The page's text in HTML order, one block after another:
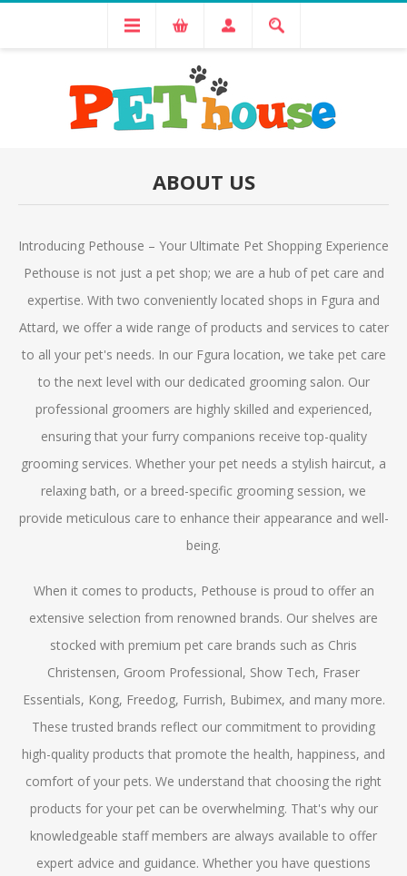
ABOUT US
Introducing Pethouse – Your Ultimate Pet Shopping Experience
Pethouse is not just a pet shop; we are a hub of pet care and
expertise. With two conveniently located shops in Fgura and
Attard, we offer a wide range of products and services to cater
to all your pet's needs. In our Fgura location, we take pet care
to the next level with our dedicated grooming salon. Our
professional groomers are highly skilled and experienced,
ensuring that your furry companions receive top-quality
grooming services. Whether your pet needs a stylish haircut, a
relaxing bath, or a breed-specific grooming session, we
provide meticulous care to enhance their appearance and well-
being.
When it comes to products, Pethouse is proud to offer an
extensive selection from renowned brands. Our shelves are
stocked with premium pet care brands such as Chris
Christensen, Groom Professional, Show Tech, Fraser
Essentials, Kong, Freedog, Furrish, Bubimex, and many more.
These trusted brands reflect our commitment to providing
high-quality products that promote the health, happiness, and
comfort of your pets. We understand that choosing the right
products for your pet can be overwhelming. That's why our
knowledgeable staff members are always available to offer
expert advice and guidance. Whether you have questions